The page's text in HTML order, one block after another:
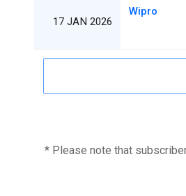
17 JAN 2026
Wipro
* Please note that